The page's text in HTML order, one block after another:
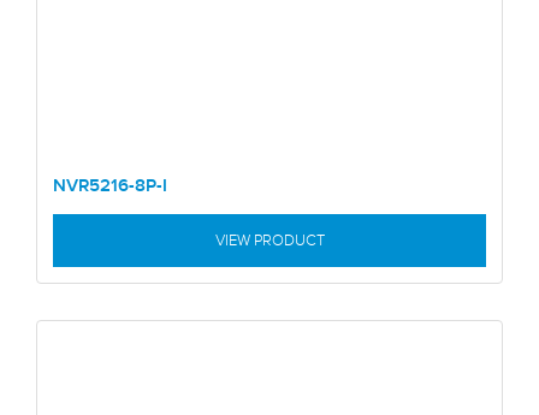
NVR5216-8P-I
VIEW PRODUCT